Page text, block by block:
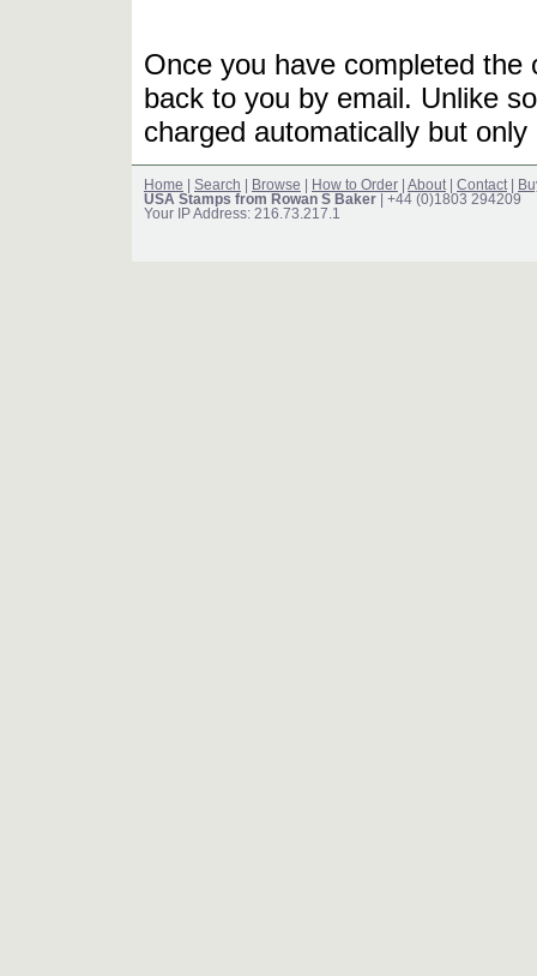
Once you have completed
back to you by email. Unlike
charged automatically but
Home Search Browse How to Order About Contact
USA Stamps from Rowan S Baker | +44 (0)1803 294209
Your IP Address: 216.73.217.1